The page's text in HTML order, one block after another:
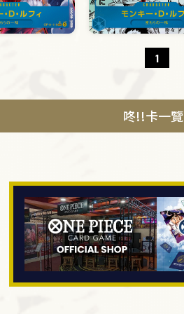
1
咚!!卡一覽